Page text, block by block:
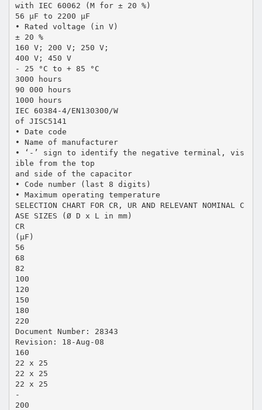
with IEC 60062 (M for ± 20 %)
56 µF to 2200 µF
• Rated voltage (in V)
± 20 %
160 V; 200 V; 250 V;
400 V; 450 V
- 25 °C to + 85 °C
3000 hours
90 000 hours
1000 hours
IEC 60384-4/EN130300/W
of JISC5141
• Date code
• Name of manufacturer
• ‘-’ sign to identify the negative terminal, vis
ible from the top
and side of the capacitor
• Code number (last 8 digits)
• Maximum operating temperature
SELECTION CHART FOR CR, UR AND RELEVANT NOMINAL C
ASE SIZES (Ø D x L in mm)
CR
(µF)
56
68
82
100
120
150
180
220
Document Number: 28343
Revision: 18-Aug-08
160
22 x 25
22 x 25
22 x 25
-
200